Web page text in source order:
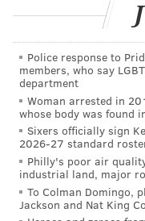
Forbes.
READ MORE START-UPS
ENVIRONMENT SOCIAL
Police response to
members, who say
department
Woman arrested in
whose body was found
Sixers officially sign
2026-27 standard
Philly's poor air
industrial land, major
To Colman Domingo,
Jackson and Nat King